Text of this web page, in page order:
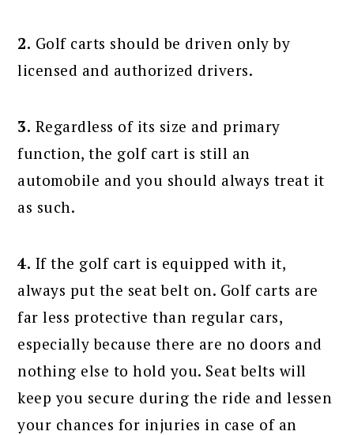
2. Golf carts should be driven only by
licensed and authorized drivers.
3. Regardless of its size and primary
function, the golf cart is still an
automobile and you should always treat it
as such.
4. If the golf cart is equipped with it,
always put the seat belt on. Golf carts are
far less protective than regular cars,
especially because there are no doors and
nothing else to hold you. Seat belts will
keep you secure during the ride and lessen
your chances for injuries in case of an